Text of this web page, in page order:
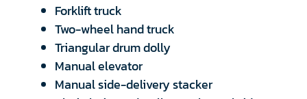
Forklift truck
Two-wheel hand truck
Triangular drum dolly
Manual elevator
Manual side-delivery stacker